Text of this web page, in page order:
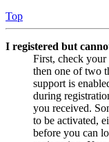
Top
I registered but
First, check your
then one of two
support is
during
you received.
to be activated,
before you can